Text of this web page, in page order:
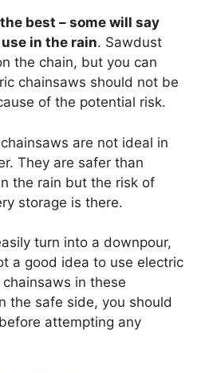
best – some will say
in the rain. Sawdust
the chain, but you can
chainsaws should not be
of the potential risk.
are not ideal in
They are safer than
the rain but the risk of
storage is there.
turn into a downpour,
a good idea to use electric
in these
the safe side, you should
attempting any